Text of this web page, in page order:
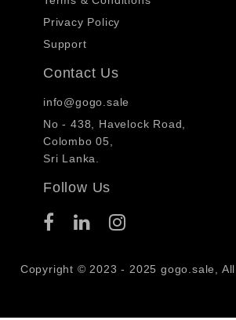
Privacy Policy
Support
Contact Us
info@gogo.sale
No - 438, Havelock Road,
Colombo 05,
Sri Lanka.
Follow Us
Copyright © 2023 - 2025 gogo.sale,